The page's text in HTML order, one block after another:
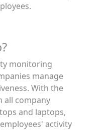
monitoring
manage
With the
all company
and laptops,
activity